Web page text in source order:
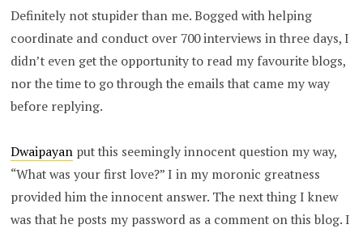
Definitely not stupider than me. Bogged with helping
coordinate and conduct over 700 interviews in three days, I
didn’t even get the opportunity to read my favourite blogs,
nor the time to go through the emails that came my way
before replying.
Dwaipayan put this seemingly innocent question my way,
“What was your first love?” I in my moronic greatness
provided him the innocent answer. The next thing I knew
was that he posts my password as a comment on this blog. I